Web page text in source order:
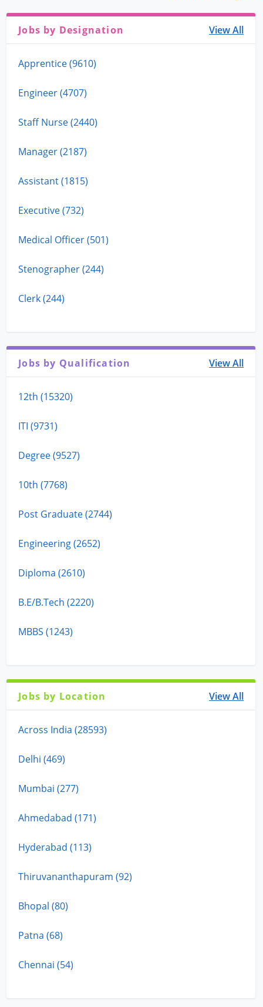
Jobs by Designation View All
Apprentice (9610)
Engineer (4707)
Staff Nurse (2440)
Manager (2187)
Assistant (1815)
Executive (732)
Medical Officer (501)
Stenographer (244)
Clerk (244)
Jobs by Qualification View All
12th (15320)
ITI (9731)
Degree (9527)
10th (7768)
Post Graduate (2744)
Engineering (2652)
Diploma (2610)
B.E/B.Tech (2220)
MBBS (1243)
Jobs by Location View All
Across India (28593)
Delhi (469)
Mumbai (277)
Ahmedabad (171)
Hyderabad (113)
Thiruvananthapuram (92)
Bhopal (80)
Patna (68)
Chennai (54)